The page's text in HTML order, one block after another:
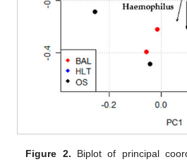
Figure 2. Biplot of principal